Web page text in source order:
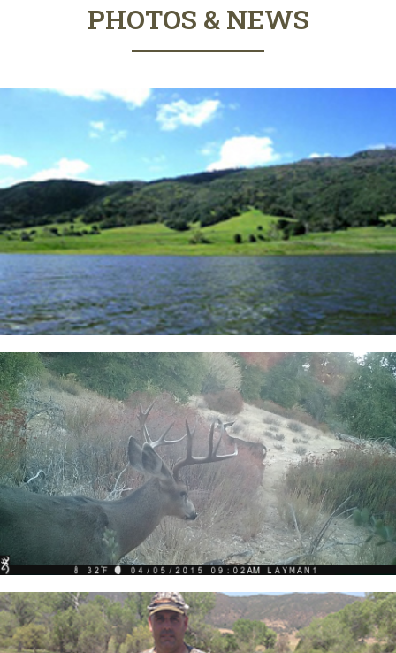
PHOTOS & NEWS